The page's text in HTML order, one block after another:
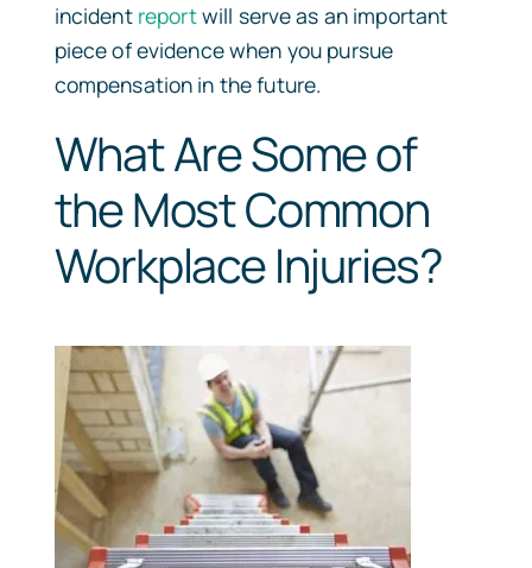
incident reportwill serve as an important
piece of evidence when you pursue
compensation in the future.
What Are Some of
the Most Common
Workplace Injuries?